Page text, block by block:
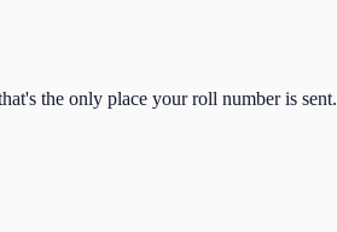
the only place your roll number is sent.